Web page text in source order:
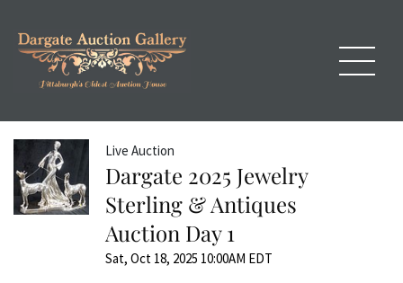
Live Auction
Dargate 2025 Jewelry
Sterling & Antiques
Auction Day 1
Sat, Oct 18, 2025 10:00AM EDT